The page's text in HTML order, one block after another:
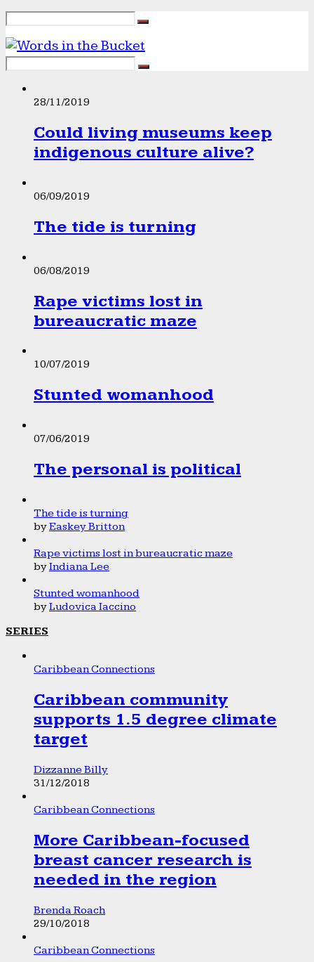
28/11/2019
Could living museums keep
indigenous culture alive?
06/09/2019
The tide is turning
06/08/2019
Rape victims lost in
bureaucratic maze
10/07/2019
Stunted womanhood
07/06/2019
The personal is political
The tide is turning
byEaskey Britton
Rape victims lost in bureaucratic maze
byIndiana Lee
Stunted womanhood
byLudovica Iaccino
SERIES
Caribbean Connections
Caribbean community
supports 1.5 degree climate
target
Dizzanne Billy
31/12/2018
Caribbean Connections
More Caribbean-focused
breast cancer research is
needed in the region
Brenda Roach
29/10/2018
Caribbean Connections